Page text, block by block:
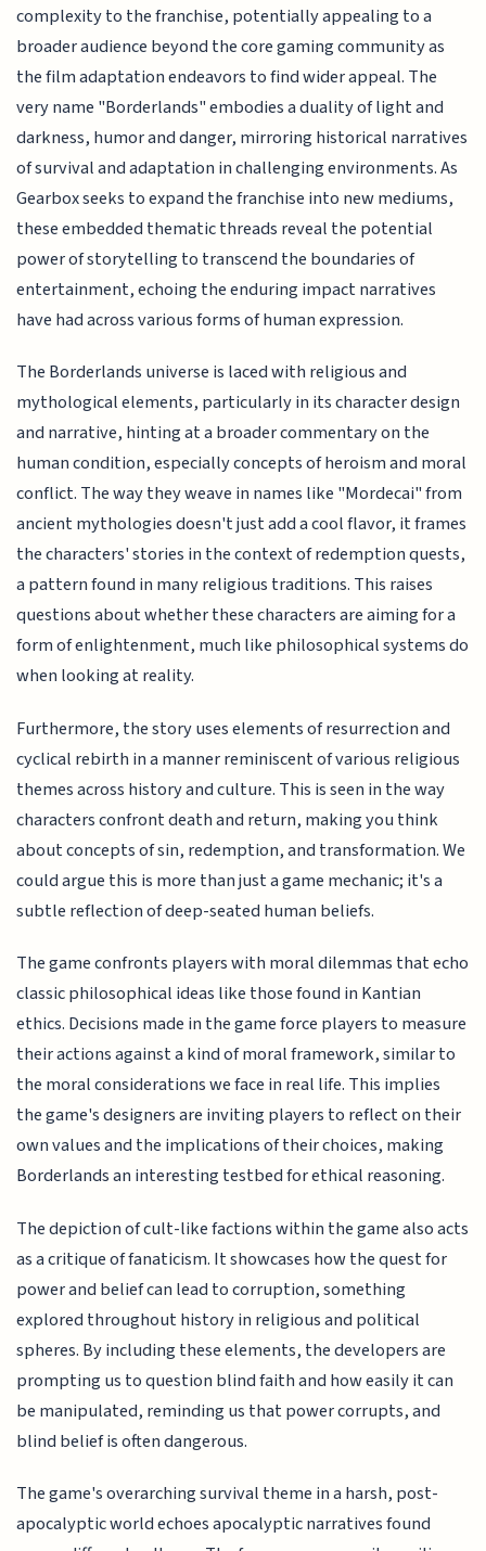
complexity to the franchise, potentially appealing to a
broader audience beyond the core gaming community as
the film adaptation endeavors to find wider appeal. The
very name "Borderlands" embodies a duality of light and
darkness, humor and danger, mirroring historical narratives
of survival and adaptation in challenging environments. As
Gearbox seeks to expand the franchise into new mediums,
these embedded thematic threads reveal the potential
power of storytelling to transcend the boundaries of
entertainment, echoing the enduring impact narratives
have had across various forms of human expression.
The Borderlands universe is laced with religious and
mythological elements, particularly in its character design
and narrative, hinting at a broader commentary on the
human condition, especially concepts of heroism and moral
conflict. The way they weave in names like "Mordecai" from
ancient mythologies doesn't just add a cool flavor, it frames
the characters' stories in the context of redemption quests,
a pattern found in many religious traditions. This raises
questions about whether these characters are aiming for a
form of enlightenment, much like philosophical systems do
when looking at reality.
Furthermore, the story uses elements of resurrection and
cyclical rebirth in a manner reminiscent of various religious
themes across history and culture. This is seen in the way
characters confront death and return, making you think
about concepts of sin, redemption, and transformation. We
could argue this is more than just a game mechanic; it's a
subtle reflection of deep-seated human beliefs.
The game confronts players with moral dilemmas that echo
classic philosophical ideas like those found in Kantian
ethics. Decisions made in the game force players to measure
their actions against a kind of moral framework, similar to
the moral considerations we face in real life. This implies
the game's designers are inviting players to reflect on their
own values and the implications of their choices, making
Borderlands an interesting testbed for ethical reasoning.
The depiction of cult-like factions within the game also acts
as a critique of fanaticism. It showcases how the quest for
power and belief can lead to corruption, something
explored throughout history in religious and political
spheres. By including these elements, the developers are
prompting us to question blind faith and how easily it can
be manipulated, reminding us that power corrupts, and
blind belief is often dangerous.
The game's overarching survival theme in a harsh, post-
apocalyptic world echoes apocalyptic narratives found